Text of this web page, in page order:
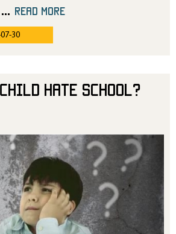
read more
30
Child Hate School?